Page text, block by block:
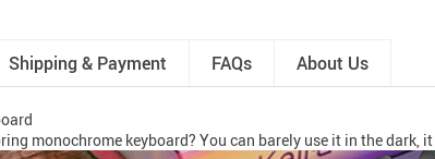
Shipping & Payment FAQs About Us
monochrome keyboard? You can barely use it in the